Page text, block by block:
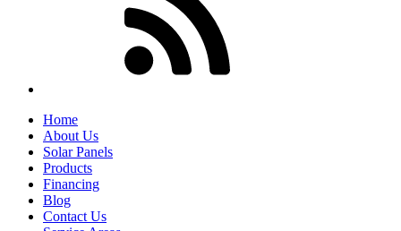
Home
About Us
Solar Panels
Products
Financing
Blog
Contact Us